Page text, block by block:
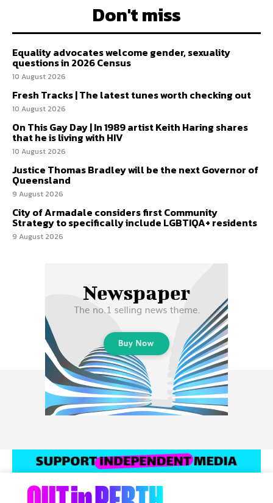
Don't miss
Equality advocates welcome gender, sexuality
questions in 2026 Census
10 August 2026
Fresh Tracks | The latest tunes worth checking out
10 August 2026
On This Gay Day | In 1989 artist Keith Haring shares
that he is living with HIV
10 August 2026
Justice Thomas Bradley will be the next Governor of
Queensland
9 August 2026
City of Armadale considers first Community
Strategy to specifically include LGBTIQA+ residents
9 August 2026